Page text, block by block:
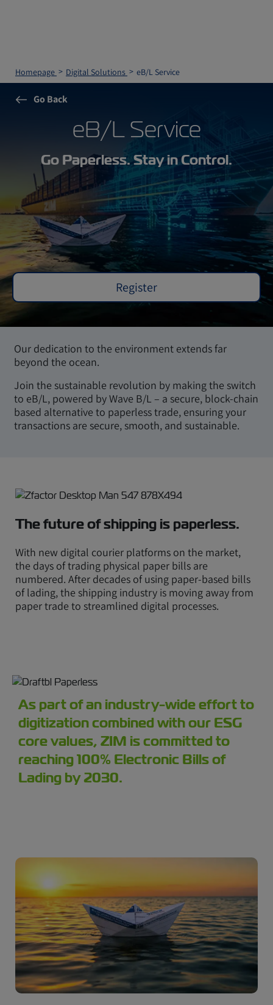
Homepage Digital Solutions eB/L Service
Go Back
eB/L Service
Go Paperless. Stay in Control.
Register
Our dedication to the environment extends far
beyond the ocean.
Join the sustainable revolution by making the switch
to eB/L, powered by Wave B/L – a secure, block-chain
based alternative to paperless trade, ensuring your
transactions are secure, smooth, and sustainable.
The future of shipping is paperless.
With new digital courier platforms on the market,
the days of trading physical paper bills are
numbered. After decades of using paper-based bills
of lading, the shipping industry is moving away from
paper trade to streamlined digital processes.
As part of an industry-wide effort to
digitization combined with our ESG
core values, ZIM is committed to
reaching 100% Electronic Bills of
Lading by 2030.